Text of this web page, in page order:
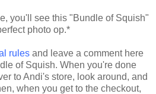
you'll see this "Bundle of Squish"
photo op.*
rules and leave a comment here
of Squish. When you're done
to Andi's store, look around, and
when you get to the checkout,